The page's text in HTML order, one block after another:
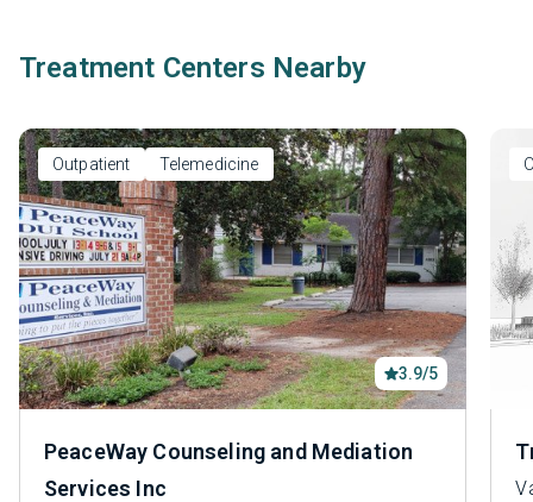
Treatment Centers Nearby
Outpatient Telemedicine
3.9/5
PeaceWay Counseling and Mediation
Services Inc